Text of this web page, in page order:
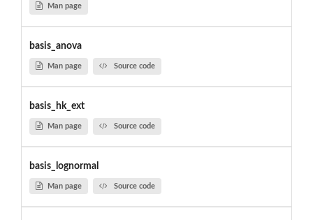
Man page
basis_anova
Man page Source code
basis_hk_ext
Man page Source code
basis_lognormal
Man page Source code